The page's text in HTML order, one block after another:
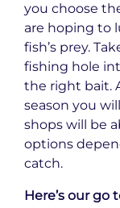
you choose
are hoping to
fish’s prey.
fishing hole
the right bait.
season you
shops will be
options
catch.
Here’s our go